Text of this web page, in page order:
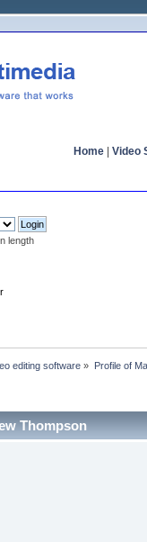
Home Video
length
editing software » Profile of
Thompson